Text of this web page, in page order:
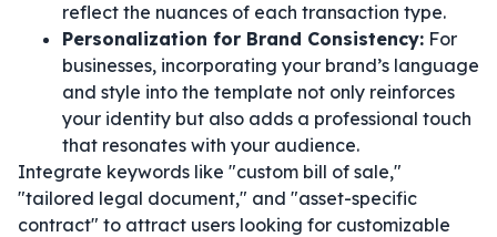
reflect the nuances of each transaction type.
Personalization for Brand Consistency: For
businesses, incorporating your brand’s language
and style into the template not only reinforces
your identity but also adds a professional touch
that resonates with your audience.
Integrate keywords like "custom bill of sale,"
"tailored legal document," and "asset-specific
contract" to attract users looking for customizable